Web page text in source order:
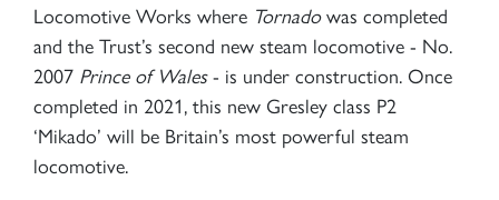
Locomotive Works where Tornadowas completed
and the Trust’s second new steam locomotive - No.
2007 Prince of Wales- is under construction. Once
completed in 2021, this new Gresley class P2
‘Mikado’ will be Britain’s most powerful steam
locomotive.